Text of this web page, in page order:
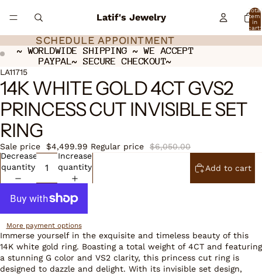
Latif's Jewelry
Total
in
cart:
SCHEDULE APPOINTMENT
SCHEDULE APPOINTMENT
~ WORLDWIDE SHIPPING ~ WE ACCEPT
PAYPAL~ SECURE CHECKOUT~
~ WORLDWIDE SHIPPING ~ WE ACCEPT
PAYPAL~ SECURE CHECKOUT~
Open
image
in
full
screen
LA11715
14K WHITE GOLD 4CT GVS2
PRINCESS CUT INVISIBLE SET
RING
Sale price $4,499.99 Regular price
$6,050.00
Decrease
quantity
Increase
quantity
Add to cart
More payment options
Immerse yourself in the exquisite and timeless beauty of this
14K white gold ring. Boasting a total weight of 4CT and featuring
a stunning G color and VS2 clarity, this princess cut ring is
designed to dazzle and delight. With its invisible set design,